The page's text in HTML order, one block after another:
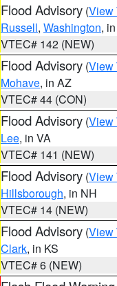
Flood Advisory (View
Russell, Washington,
VTEC# 142 (NEW)
Flood Advisory (View
Mohave, in AZ
VTEC# 44 (CON)
Flood Advisory (View
Lee, in VA
VTEC# 141 (NEW)
Flood Advisory (View
Hillsborough, in NH
VTEC# 14 (NEW)
Flood Advisory (View
Clark, in KS
VTEC# 6 (NEW)